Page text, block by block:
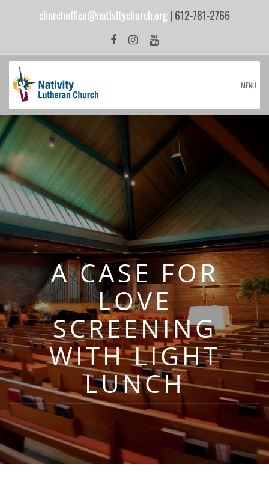
churchoffice@nativitychurch.org| 612-781-2766
MENU
A CASE FOR
LOVE
SCREENING
WITH LIGHT
LUNCH